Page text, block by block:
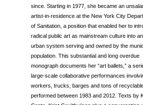
since. Starting in 1977, she became an
artist-in-residence at the New York City
of Sanitation, a position that enabled her to
radical public art as mainstream culture into an
urban system serving and owned by the
population. This substantial and long overdue
monograph documents her “art ballets,” a
large-scale collaborative performances
workers, trucks, barges and tons of
performed between 1983 and 2012. Texts by